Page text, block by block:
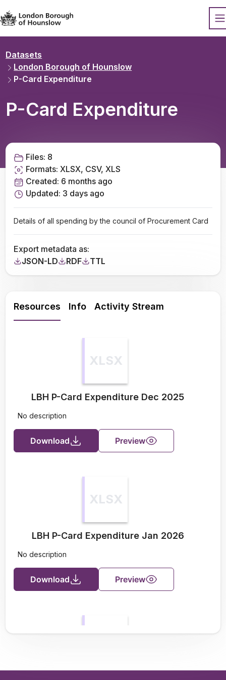
Datopian
Datasets
London Borough of Hounslow
P-Card Expenditure
P-Card Expenditure
Files: 8
Formats:XLSX, CSV, XLS
Created: 6 months ago
Updated: 3 days ago
Details of all spending by the council of Procurement Card
Export metadata as:
JSON-LD
RDF TTL
Resources Info Activity Stream
XLSX
LBH P-Card Expenditure Dec 2025
No description
Download Preview
XLSX
LBH P-Card Expenditure Jan 2026
No description
Download Preview
XLSX